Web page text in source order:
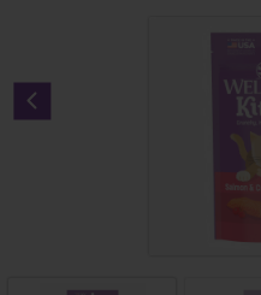
Previous carousel slide